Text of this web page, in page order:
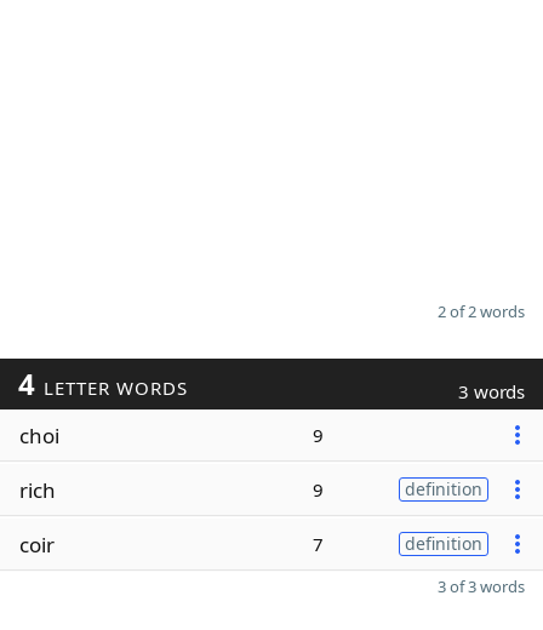
2 of 2 words
4 LETTER WORDS 3 words
choi 9
rich 9 definition
coir 7 definition
3 of 3 words